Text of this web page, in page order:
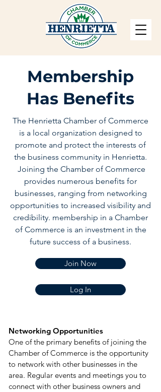
Membership
Has Benefits
The Henrietta Chamber of Commerce
is a local organization designed to
promote and protect the interests of
the business community in Henrietta.
Joining the Chamber of Commerce
provides numerous benefits for
businesses, ranging from networking
opportunities to increased visibility and
credibility. membership in a Chamber
of Commerce is an investment in the
future success of a business.
Join Now
Log In
Networking Opportunities
One of the primary benefits of joining the
Chamber of Commerce is the opportunity
to network with other businesses in the
area. Regular events and meetings you to
connect with other business owners and